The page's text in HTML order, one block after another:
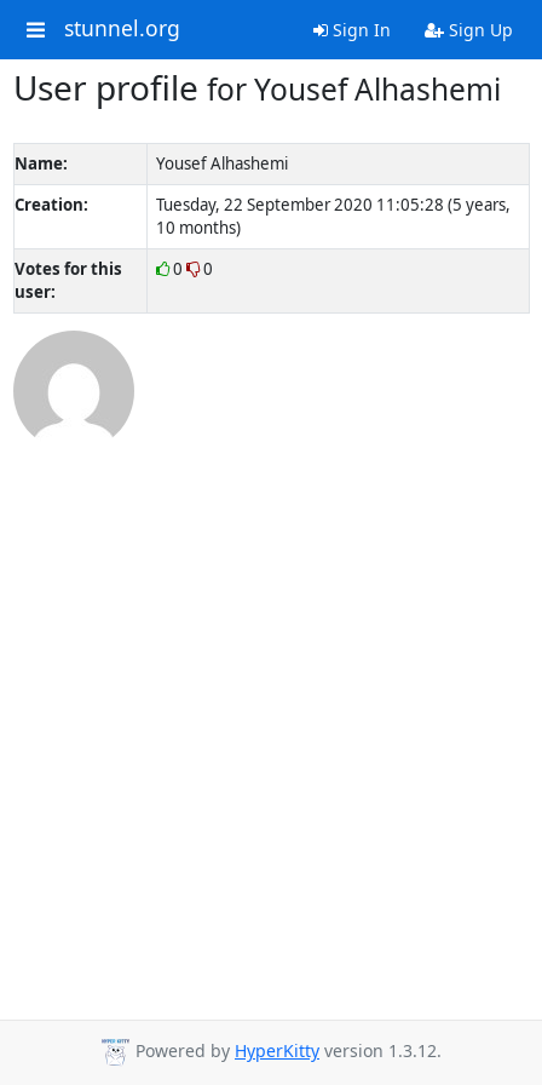
stunnel.org Sign In Sign Up
User profile for Yousef Alhashemi
Name:
Yousef Alhashemi
Creation:
Tuesday, 22 September 2020 11:05:28 (5 years,
10 months)
Votes for this
user:
0 0
Powered by HyperKitty version 1.3.12.